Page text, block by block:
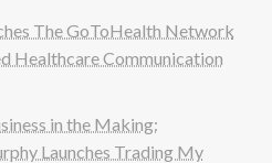
The GoToHealth Network
Healthcare Communication
in the Making:
Launches Trading My